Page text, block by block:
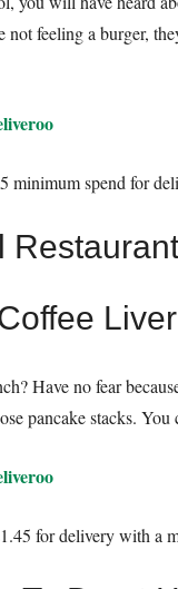
not feeling a burger,
minimum spend for
Have no fear
pancake stacks.
for delivery with a